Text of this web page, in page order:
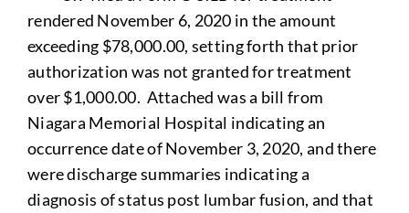
rendered November 6, 2020 in the amount
exceeding $78,000.00, setting forth that prior
authorization was not granted for treatment
over $1,000.00. Attached was a bill from
Niagara Memorial Hospital indicating an
occurrence date of November 3, 2020, and there
were discharge summaries indicating a
diagnosis of status post lumbar fusion, and that